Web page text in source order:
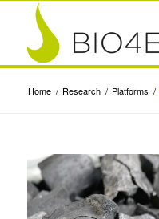
Home / Research / Platforms /